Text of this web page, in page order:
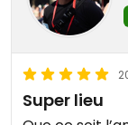
Super lieu